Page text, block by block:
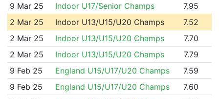
9 Mar 25
Indoor U17/Senior Champs
7.95
2 Mar 25
Indoor U13/U15/U20 Champs
7.52
2 Mar 25
Indoor U13/U15/U20 Champs
7.70
2 Mar 25
Indoor U13/U15/U20 Champs
7.79
9 Feb 25
England U15/U17/U20 Champs
7.59
9 Feb 25
England U15/U17/U20 Champs
7.60